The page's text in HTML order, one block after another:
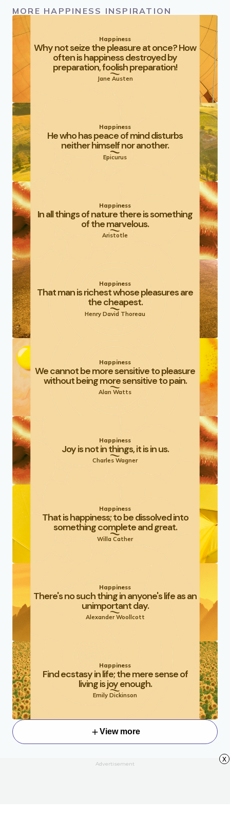
MORE HAPPINESS INSPIRATION
Happiness
Why not seize the pleasure at once? How
often is happiness destroyed by
preparation, foolish preparation!
Jane Austen
Happiness
He who has peace of mind disturbs
neither himself nor another.
Epicurus
Happiness
In all things of nature there is something
of the marvelous.
Aristotle
Happiness
That man is richest whose pleasures are
the cheapest.
Henry David Thoreau
Happiness
We cannot be more sensitive to pleasure
without being more sensitive to pain.
Alan Watts
Happiness
Joy is not in things, it is in us.
Charles Wagner
Happiness
That is happiness; to be dissolved into
something complete and great.
Willa Cather
Happiness
There's no such thing in anyone's life as an
unimportant day.
Alexander Woollcott
Happiness
Find ecstasy in life; the mere sense of
living is joy enough.
Emily Dickinson
View more
Advertisement
x